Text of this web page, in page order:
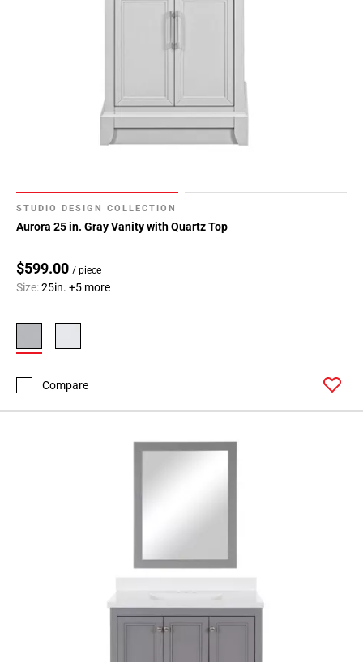
STUDIO DESIGN COLLECTION
Aurora 25 in. Gray Vanity with Quartz Top
$599.00 / piece
Size:25in. +5 more
Compare